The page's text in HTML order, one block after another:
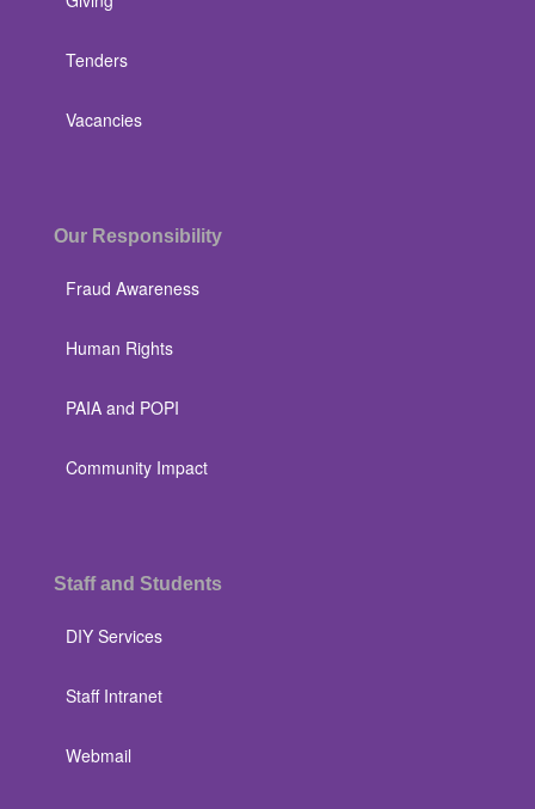
Tenders
Vacancies
Our Responsibility
Fraud Awareness
Human Rights
PAIA and POPI
Community Impact
Staff and Students
DIY Services
Staff Intranet
Webmail